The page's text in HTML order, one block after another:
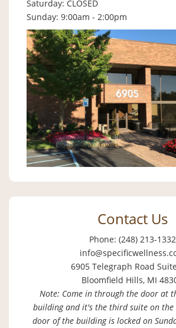
Saturday: CLOSED
Sunday: 9:00am - 2:00pm
Contact Us
Phone: (248) 213-1332
6905 Telegraph Road
Bloomfield Hills, MI
Note: Come in through the door at
building and it's the third suite on
door of the building is locked on